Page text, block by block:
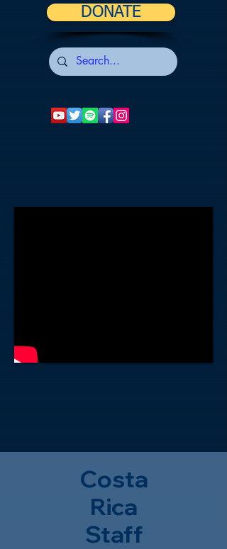
DONATE
Costa
Rica
Staff